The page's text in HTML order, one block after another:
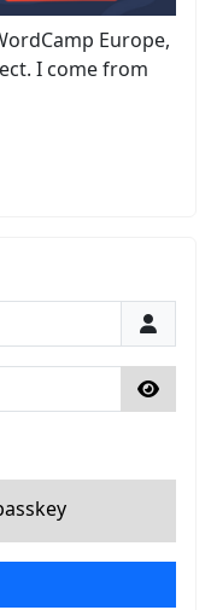
Europe,
I come from
Show